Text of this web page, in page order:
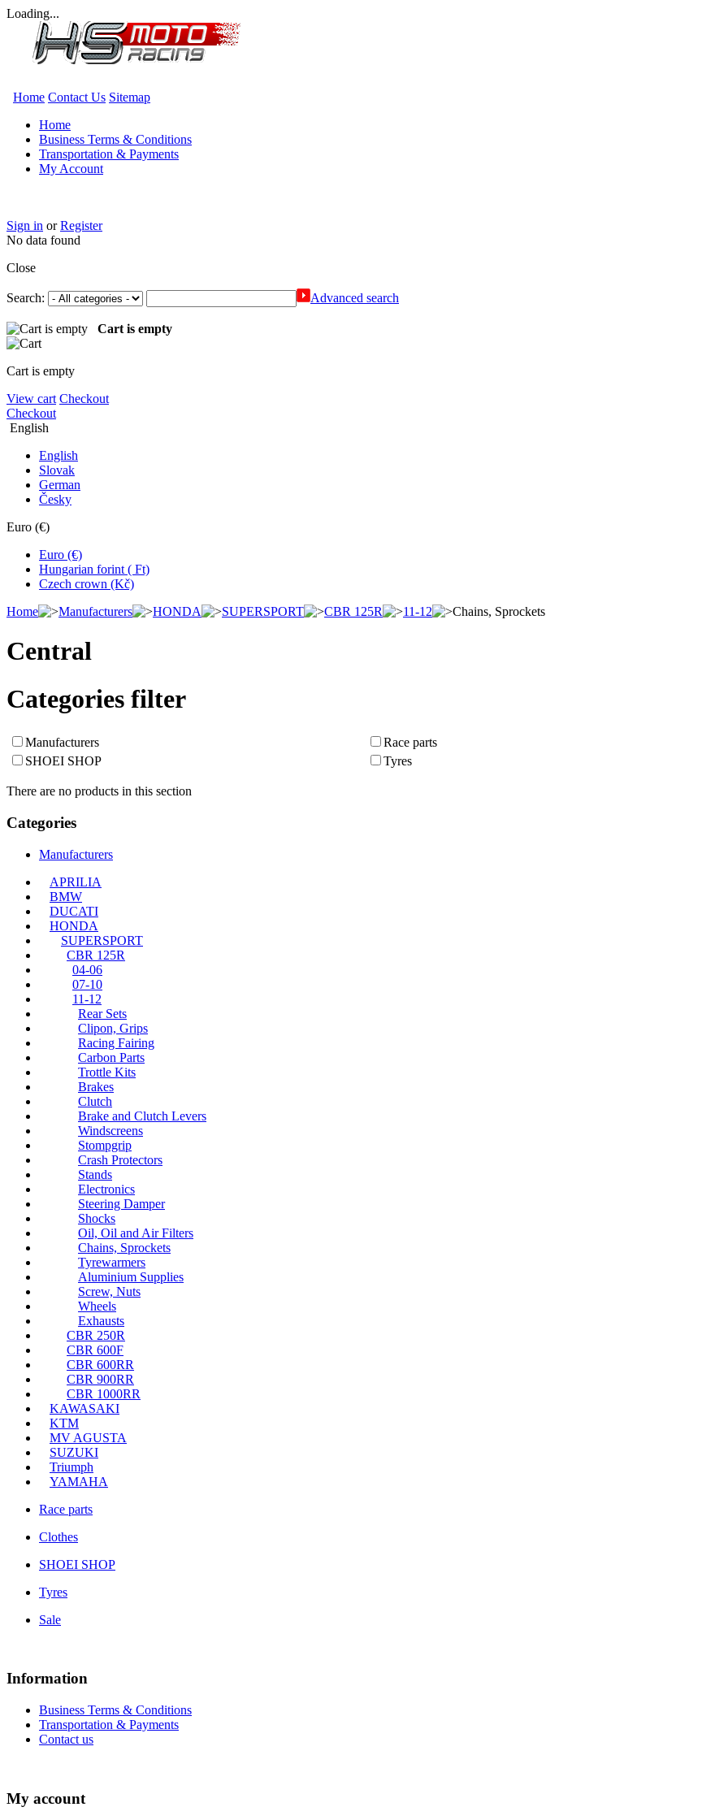
Loading...
Home Contact Us Sitemap
Home
Business Terms & Conditions
Transportation & Payments
My Account
Sign in orRegister
No data found
Close
Search: Advanced search
Cart is empty
Cart is empty
View cart Checkout
Checkout
English
English
Slovak
German
Česky
Euro (€)
Euro (€)
Hungarian forint ( Ft)
Czech crown (Kč)
Home
Manufacturers HONDA SUPERSPORT CBR 125R 11-12 Chains, Sprockets
Central
Categories filter
Manufacturers Race parts
SHOEI SHOP
Tyres
There are no products in this section
Categories
Manufacturers
APRILIA
BMW
DUCATI
HONDA
SUPERSPORT
CBR 125R
04-06
07-10
11-12
Rear Sets
Clipon, Grips
Racing Fairing
Carbon Parts
Trottle Kits
Brakes
Clutch
Brake and Clutch Levers
Windscreens
Stompgrip
Crash Protectors
Stands
Electronics
Steering Damper
Shocks
Oil, Oil and Air Filters
Chains, Sprockets
Tyrewarmers
Aluminium Supplies
Screw, Nuts
Wheels
Exhausts
CBR 250R
CBR 600F
CBR 600RR
CBR 900RR
CBR 1000RR
KAWASAKI
KTM
MV AGUSTA
SUZUKI
Triumph
YAMAHA
Race parts
Clothes
SHOEI SHOP
Tyres
Sale
Information
Business Terms & Conditions
Transportation & Payments
Contact us
My account